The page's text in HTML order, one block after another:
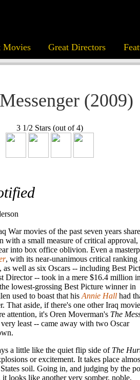
Movies Great Directors
(2009)
3 1/2 Stars (out of 4)
War movies of the past seven years
with a small measure of critical approval,
into box office oblivion. Even a
, with its near-unanimous critical ranking
as well as six Oscars -- including Best
Director -- took in a mere $16.4 million
lowest-grossing Best Picture winner in
used to boast that his Annie Hall had
That aside, if there's one other Iraq
attention, it's Oren Moverman's The
least -- came away with two Oscar
a little like the quiet flip side of The
or excitement. It takes place
soil. Going in, and judging by the
looks like another very somber, noble,